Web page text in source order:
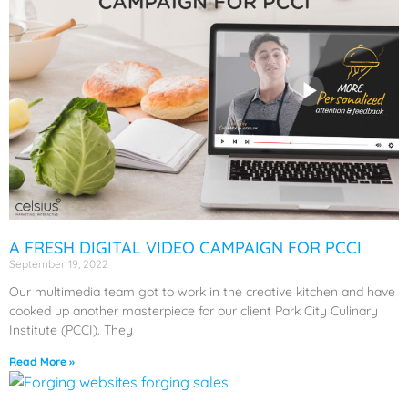
A FRESH DIGITAL VIDEO CAMPAIGN FOR PCCI
September 19, 2022
Our multimedia team got to work in the creative kitchen and have
cooked up another masterpiece for our client Park City Culinary
Institute (PCCI). They
Read More »